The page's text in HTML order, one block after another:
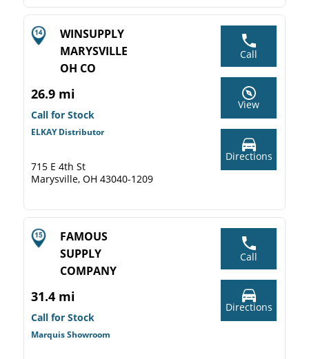
WINSUPPLY
MARYSVILLE
OH CO
26.9 mi
Call for Stock
ELKAY Distributor
715 E 4th St
Marysville, OH 43040-1209
Call
View
Directions
FAMOUS
SUPPLY
COMPANY
31.4 mi
Call for Stock
Marquis Showroom
Call
Directions